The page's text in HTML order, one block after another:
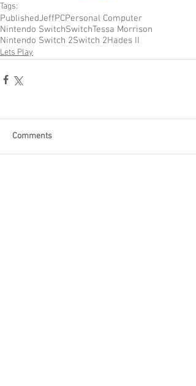
Tags:
PublishedJeffPCPersonal Computer
Nintendo SwitchSwitchTessa Morrison
Nintendo Switch 2Switch 2Hades II
Lets Play
Comments